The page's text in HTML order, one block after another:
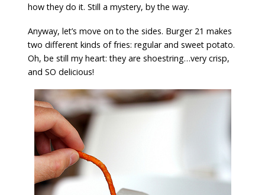
how they do it. Still a mystery, by the way.
Anyway, let’s move on to the sides. Burger 21 makes
two different kinds of fries: regular and sweet potato.
Oh, be still my heart: they are shoestring…very crisp,
and SO delicious!